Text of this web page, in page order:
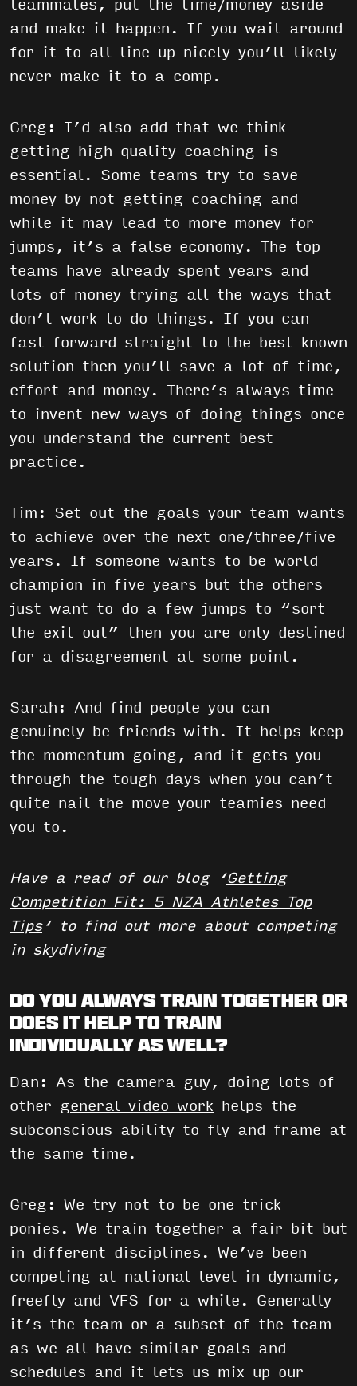
teammates, put the time/money aside
and make it happen. If you wait around
for it to all line up nicely you’ll likely
never make it to a comp.
Greg: I’d also add that we think
getting high quality coaching is
essential. Some teams try to save
money by not getting coaching and
while it may lead to more money for
jumps, it’s a false economy. The top
teams have already spent years and
lots of money trying all the ways that
don’t work to do things. If you can
fast forward straight to the best known
solution then you’ll save a lot of time,
effort and money. There’s always time
to invent new ways of doing things once
you understand the current best
practice.
Tim: Set out the goals your team wants
to achieve over the next one/three/five
years. If someone wants to be world
champion in five years but the others
just want to do a few jumps to “sort
the exit out” then you are only destined
for a disagreement at some point.
Sarah: And find people you can
genuinely be friends with. It helps keep
the momentum going, and it gets you
through the tough days when you can’t
quite nail the move your teamies need
you to.
Have a read of our blog ‘Getting
Competition Fit: 5 NZA Athletes Top
Tips‘ to find out more about competing
in skydiving
Do you always train together or
does it help to train
individually as well?
Dan: As the camera guy, doing lots of
other general video work helps the
subconscious ability to fly and frame at
the same time.
Greg: We try not to be one trick
ponies. We train together a fair bit but
in different disciplines. We’ve been
competing at national level in dynamic,
freefly and VFS for a while. Generally
it’s the team or a subset of the team
as we all have similar goals and
schedules and it lets us mix up our